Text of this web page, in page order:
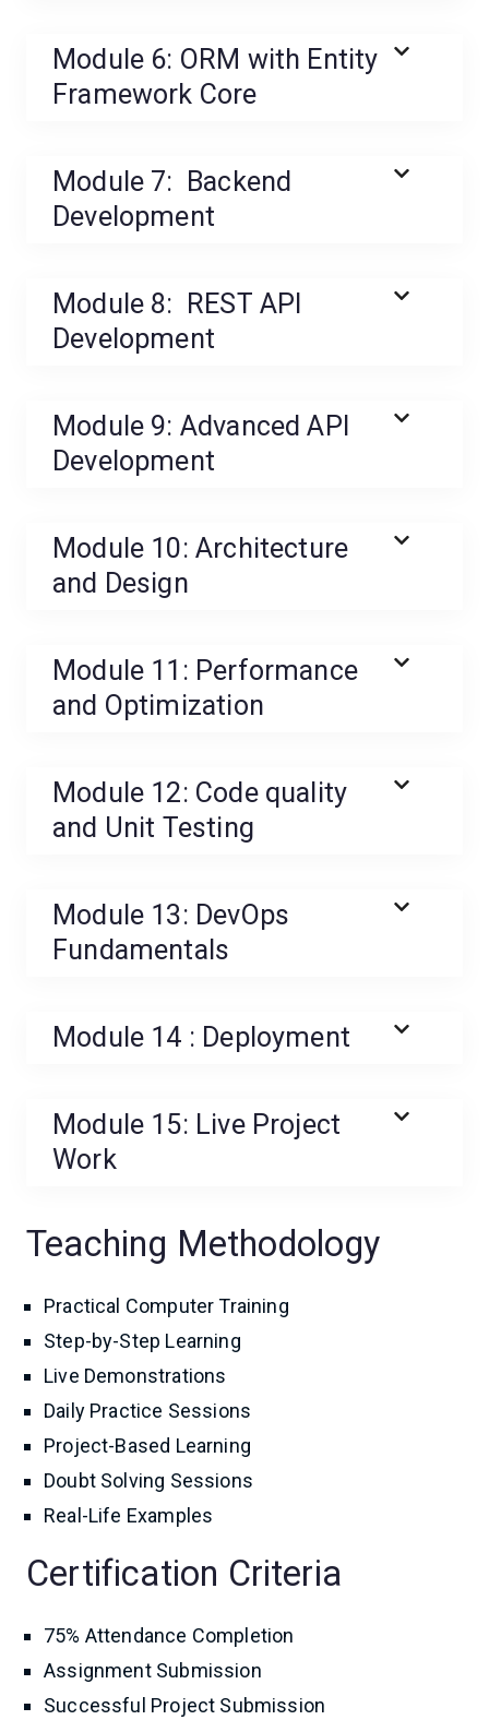
Module 6: ORM with Entity
Framework Core
Module 7: Backend
Development
Module 8: REST API
Development
Module 9: Advanced API
Development
Module 10: Architecture
and Design
Module 11: Performance
and Optimization
Module 12: Code quality
and Unit Testing
Module 13: DevOps
Fundamentals
Module 14 : Deployment
Module 15: Live Project
Work
Teaching Methodology
Practical Computer Training
Step-by-Step Learning
Live Demonstrations
Daily Practice Sessions
Project-Based Learning
Doubt Solving Sessions
Real-Life Examples
Certification Criteria
75% Attendance Completion
Assignment Submission
Successful Project Submission